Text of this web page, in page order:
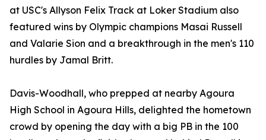
at USC's Allyson Felix Track at Loker Stadium also
featured wins by Olympic champions Masai Russell
and Valarie Sion and a breakthrough in the men's 110
hurdles by Jamal Britt.
Davis-Woodhall, who prepped at nearby Agoura
High School in Agoura Hills, delighted the hometown
crowd by opening the day with a big PB in the 100